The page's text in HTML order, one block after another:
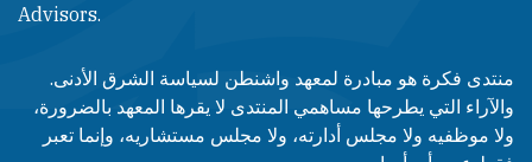
Advisors.​​
منتدى فكرة هو مبادرة لمعهد واشنطن لسياسة الشرق الأدنى.
والآراء التي يطرحها مساهمي المنتدى لا يقرها المعهد بالضرورة،
ولا موظفيه ولا مجلس أدارته، ولا مجلس مستشاريه، وإنما تعبر